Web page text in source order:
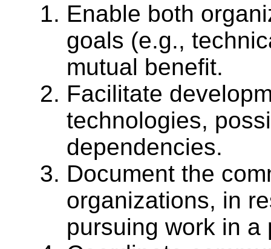
Enable both
goals (e.g.,
mutual benefit.
Facilitate
technologies,
dependencies.
Document the
organizations, in
pursuing work in a